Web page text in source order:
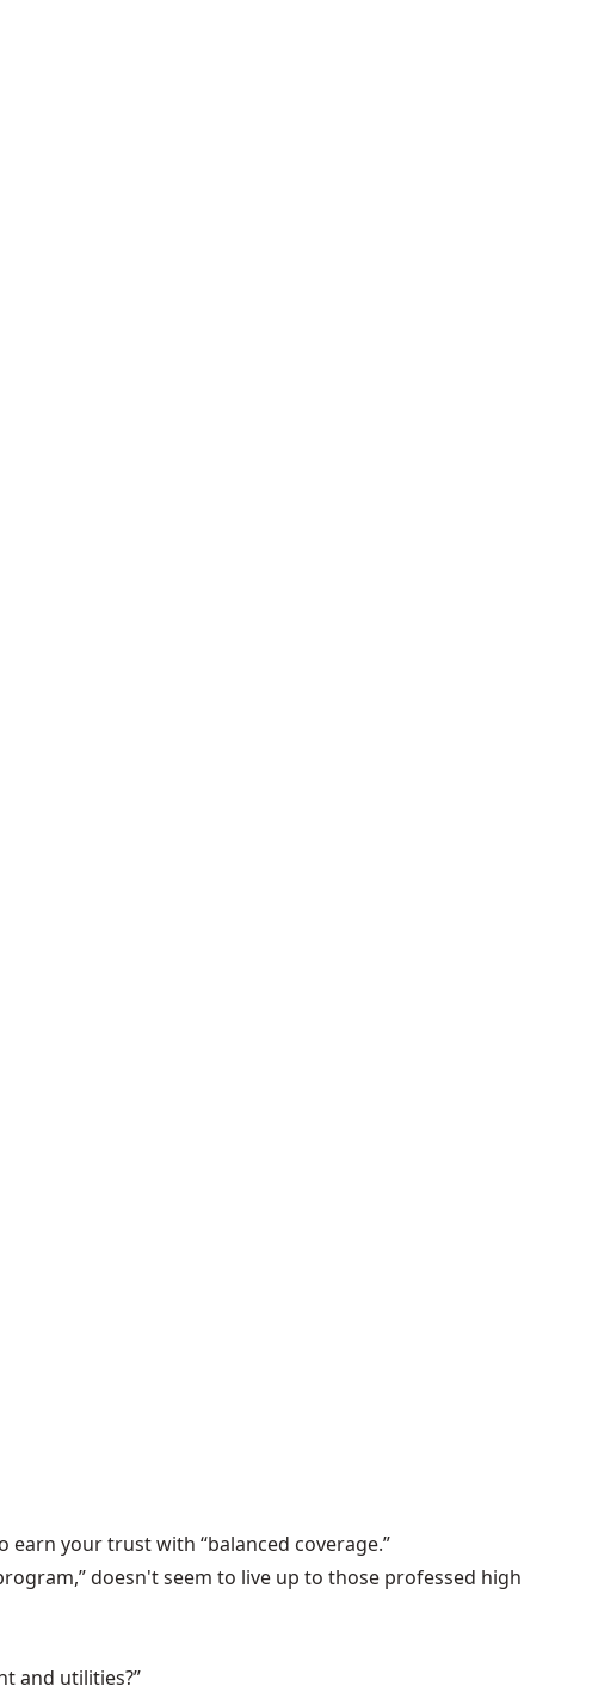
your trust with “balanced coverage.”
doesn't seem to live up to those professed high
and utilities?”